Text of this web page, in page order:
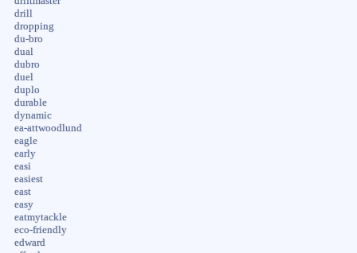
drill
dropping
du-bro
dual
dubro
duel
duplo
durable
dynamic
ea-attwoodlund
eagle
early
easi
easiest
east
easy
eatmytackle
eco-friendly
edward